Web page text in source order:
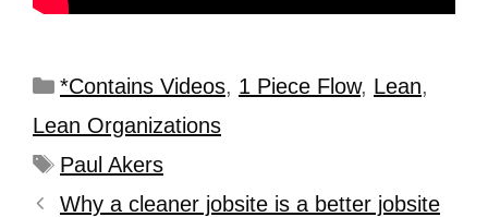
*Contains Videos, 1 Piece Flow, Lean,
Lean Organizations
Paul Akers
Why a cleaner jobsite is a better jobsite